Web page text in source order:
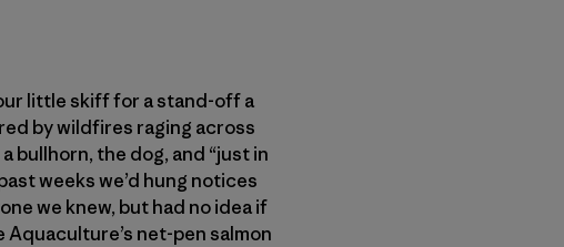
little skiff for a stand-off a
by wildfires raging across
bullhorn, the dog, and “just in
weeks we’d hung notices
we knew, but had no idea if
net-pen salmon